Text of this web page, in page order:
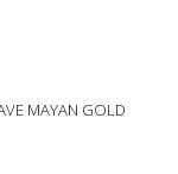
MAYAN GOLD